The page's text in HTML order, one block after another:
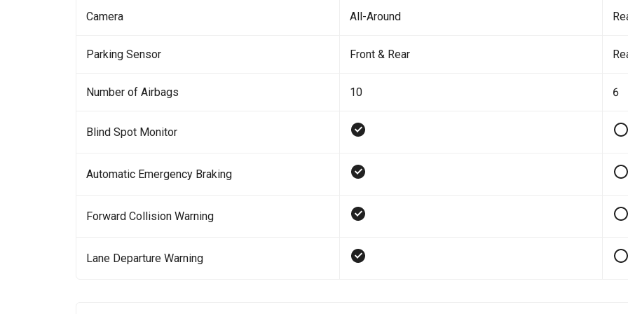
Camera All-Around
Parking Sensor Front & Rear
Number of Airbags 10 6
Blind Spot Monitor
Automatic Emergency Braking
Forward Collision Warning
Lane Departure Warning